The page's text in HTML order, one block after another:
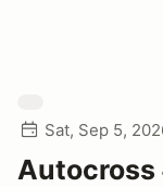
Sat, Sep 5,
Autocross